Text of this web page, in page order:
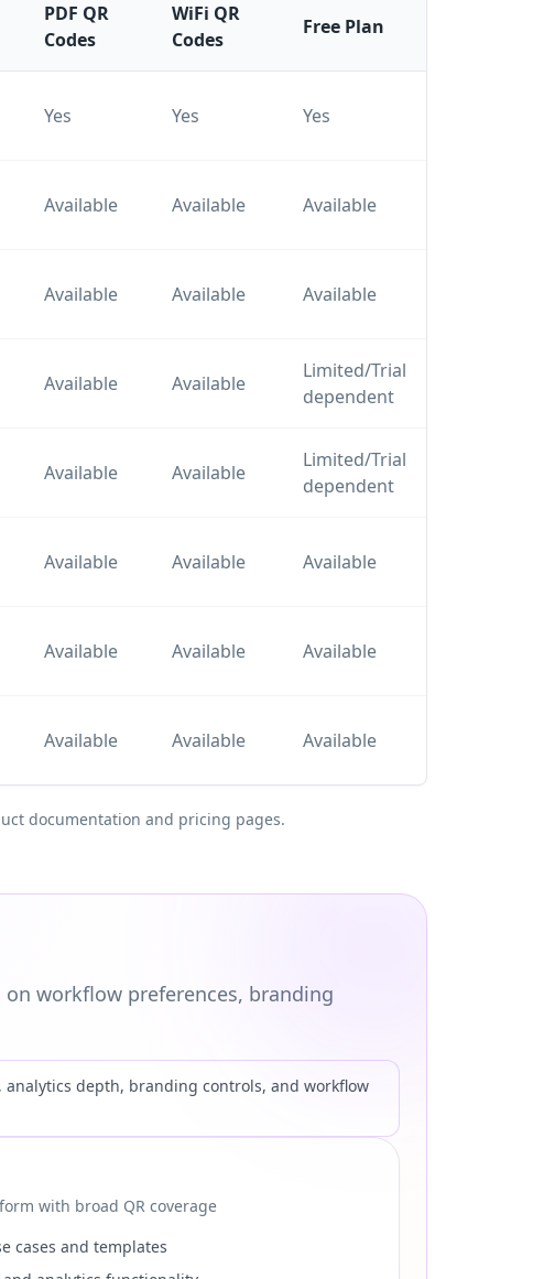
PDF QR
Codes
WiFi QR
Codes
Free Plan
Yes Yes Yes
Available Available Available
Available Available Available
Available Available
Limited/Trial
dependent
Available Available
Limited/Trial
dependent
Available Available Available
Available Available Available
Available Available Available
documentation and pricing pages.
workflow preferences, branding
analytics depth, branding controls, and workflow
with broad QR coverage
cases and templates